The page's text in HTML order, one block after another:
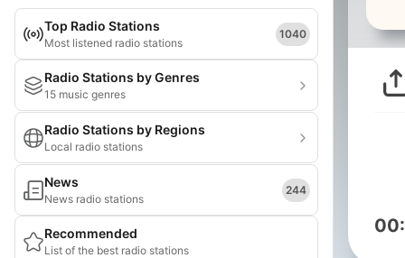
Top Radio Stations
Most listened radio stations
1040
Radio Stations by Genres
15 music genres
Radio Stations by Regions
Local radio stations
News
News radio stations
244
Recommended
List of the best radio stations